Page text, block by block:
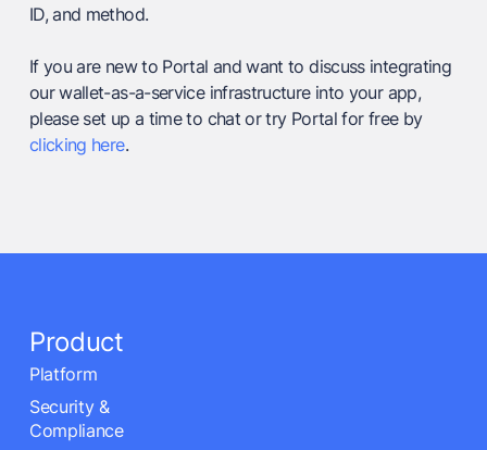
ID, and method.
If you are new to Portal and want to discuss integrating
our wallet-as-a-service infrastructure into your app,
please set up a time to chat or try Portal for free by
clicking here.
Product
Platform
Security &
Compliance